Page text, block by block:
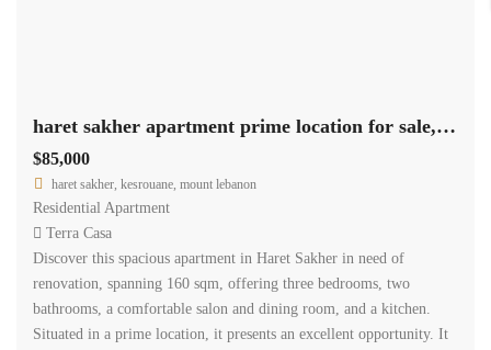
haret sakher apartment prime location for sale, need renovation Ref#6125
$85,000
haret sakher, kesrouane, mount lebanon
Residential Apartment
Terra Casa
Discover this spacious apartment in Haret Sakher in need of
renovation, spanning 160 sqm, offering three bedrooms, two
bathrooms, a comfortable salon and dining room, and a kitchen.
Situated in a prime location, it presents an excellent opportunity. It